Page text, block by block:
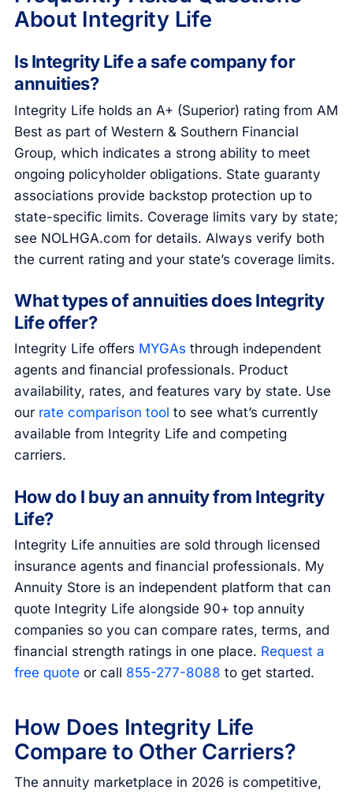
About Integrity Life
Is Integrity Life a safe company for
annuities?
Integrity Life holds an A+ (Superior) rating from AM
Best as part of Western & Southern Financial
Group, which indicates a strong ability to meet
ongoing policyholder obligations. State guaranty
associations provide backstop protection up to
state-specific limits. Coverage limits vary by state;
see NOLHGA.com for details. Always verify both
the current rating and your state’s coverage limits.
What types of annuities does Integrity
Life offer?
Integrity Life offers MYGAs through independent
agents and financial professionals. Product
availability, rates, and features vary by state. Use
our rate comparison tool to see what’s currently
available from Integrity Life and competing
carriers.
How do I buy an annuity from Integrity
Life?
Integrity Life annuities are sold through licensed
insurance agents and financial professionals. My
Annuity Store is an independent platform that can
quote Integrity Life alongside 90+ top annuity
companies so you can compare rates, terms, and
financial strength ratings in one place. Request a
free quote or call 855-277-8088 to get started.
How Does Integrity Life
Compare to Other Carriers?
The annuity marketplace in 2026 is competitive,